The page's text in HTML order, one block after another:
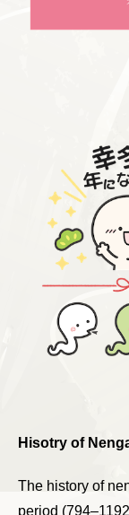
Hisotry of
The history of
period